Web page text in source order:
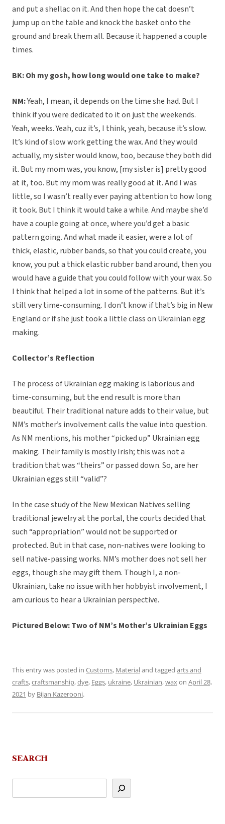
and put a shellac on it. And then hope the cat doesn’t
jump up on the table and knock the basket onto the
ground and break them all. Because it happened a couple
times.
BK: Oh my gosh, how long would one take to make?
NM:Yeah, I mean, it depends on the time she had. But I
think if you were dedicated to it on just the weekends.
Yeah, weeks. Yeah, cuz it’s, I think, yeah, because it’s slow.
It’s kind of slow work getting the wax. And they would
actually, my sister would know, too, because they both did
it. But my mom was, you know, [my sister is] pretty good
at it, too. But my mom was really good at it. And I was
little, so I wasn’t really ever paying attention to how long
it took. But I think it would take a while. And maybe she’d
have a couple going at once, where you’d get a basic
pattern going. And what made it easier, were a lot of
thick, elastic, rubber bands, so that you could create, you
know, you put a thick elastic rubber band around, then you
would have a guide that you could follow with your wax. So
I think that helped a lot in some of the patterns. But it’s
still very time-consuming. I don’t know if that’s big in New
England or if she just took a little class on Ukrainian egg
making.
Collector’s Reflection
The process of Ukrainian egg making is laborious and
time-consuming, but the end result is more than
beautiful. Their traditional nature adds to their value, but
NM’s mother’s involvement calls the value into question.
As NM mentions, his mother “picked up” Ukrainian egg
making. Their family is mostly Irish; this was not a
tradition that was “theirs” or passed down. So, are her
Ukrainian eggs still “valid”?
In the case study of the New Mexican Natives selling
traditional jewelry at the portal, the courts decided that
such “appropriation” would not be supported or
protected. But in that case, non-natives were looking to
sell native-passing works. NM’s mother does not sell her
eggs, though she may gift them. Though I, a non-
Ukrainian, take no issue with her hobbyist involvement, I
am curious to hear a Ukrainian perspective.
Pictured Below: Two of NM’s Mother’s Ukrainian Eggs
This entry was posted in Customs, Materialand tagged arts and
crafts,craftsmanship,dye, Eggs, ukraine, Ukrainian,waxon April 28,
2021 by Bijan Kazerooni.
SEARCH